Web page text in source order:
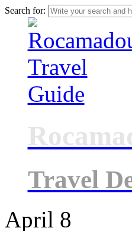
Search for:
Travel
April 8